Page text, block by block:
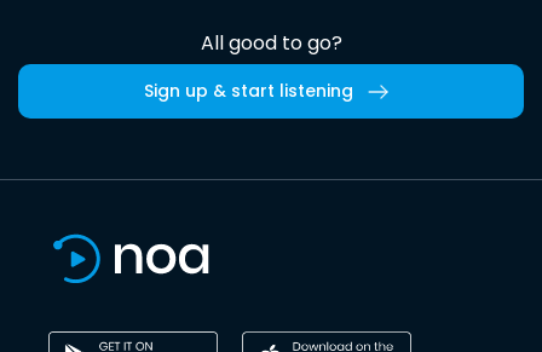
All good to go?
Sign up & start listening